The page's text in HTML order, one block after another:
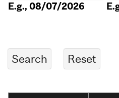
E.g., 08/07/2026